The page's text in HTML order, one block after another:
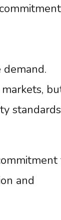
standards
and